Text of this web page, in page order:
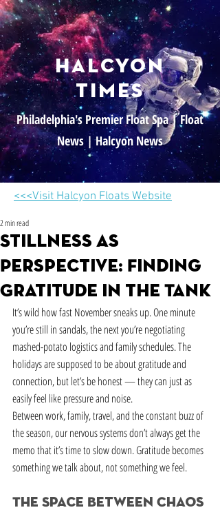
halcyon
times
Philadelphia's Premier Float Spa | Float
News | Halcyon News
<<<Visit Halcyon Floats Website
Stillness as
Perspective: Finding
Gratitude in the Tank
2 min read
It’s wild how fast November sneaks up. One minute
you’re still in sandals, the next you’re negotiating
mashed-potato logistics and family schedules. The
holidays are supposed to be about gratitude and
connection, but let’s be honest — they can just as
easily feel like pressure and noise.
Between work, family, travel, and the constant buzz of
the season, our nervous systems don’t always get the
memo that it’s time to slow down. Gratitude becomes
something we talk about, not something we feel.
The Space Between Chaos